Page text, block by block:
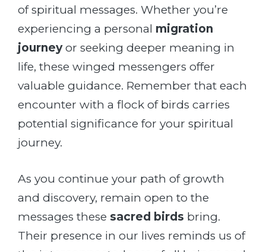
of spiritual messages. Whether you’re
experiencing a personal migration
journeyor seeking deeper meaning in
life, these winged messengers offer
valuable guidance. Remember that each
encounter with a flock of birds carries
potential significance for your spiritual
journey.
As you continue your path of growth
and discovery, remain open to the
messages these sacred birds bring.
Their presence in our lives reminds us of